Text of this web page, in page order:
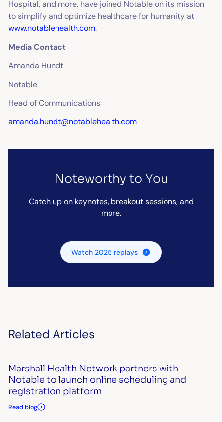
Hospital, and more, have joined Notable on its mission
to simplify and optimize healthcare for humanity at
www.notablehealth.com.
Media Contact
Amanda Hundt
Notable
Head of Communications
amanda.hundt@notablehealth.com
Noteworthy to You
Catch up on keynotes, breakout sessions, and
more.
Watch 2025 replays
Related Articles
Marshall Health Network partners with
Notable to launch online scheduling and
registration platform
Read blog